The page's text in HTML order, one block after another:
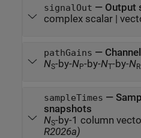
signalOut — Output
complex scalar |
pathGains —
NS-by-NP-by-NT-by-NR
sampleTimes —
snapshots
NS
R2026a)